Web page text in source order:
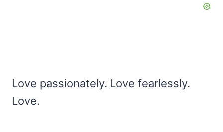
Love passionately. Love fearlessly.
Love.